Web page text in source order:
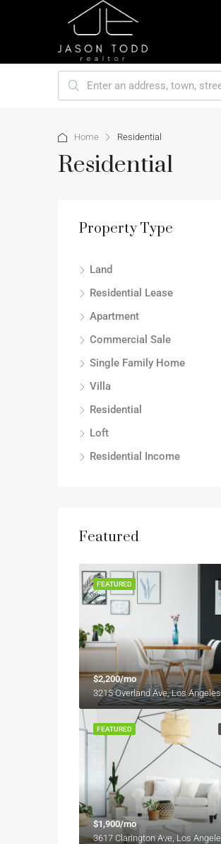
Home Residential
Residential
Property Type
Land
Residential Lease
Apartment
Commercial Sale
Single Family Home
Villa
Residential
Loft
Residential Income
Featured
FEATURED
$2,200/mo
FEATURED
$1,900/mo